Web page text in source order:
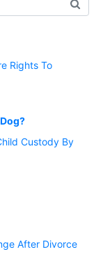
Rights To
Custody By
After Divorce